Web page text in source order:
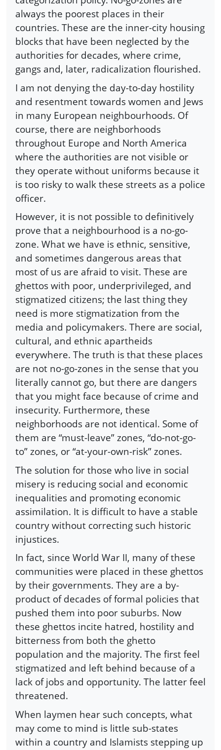
always the poorest places in their
countries. These are the inner-city housing
blocks that have been neglected by the
authorities for decades, where crime,
gangs and, later, radicalization flourished.
I am not denying the day-to-day hostility
and resentment towards women and Jews
in many European neighbourhoods. Of
course, there are neighborhoods
throughout Europe and North America
where the authorities are not visible or
they operate without uniforms because it
is too risky to walk these streets as a police
officer.
However, it is not possible to definitively
prove that a neighbourhood is a no-go-
zone. What we have is ethnic, sensitive,
and sometimes dangerous areas that
most of us are afraid to visit. These are
ghettos with poor, underprivileged, and
stigmatized citizens; the last thing they
need is more stigmatization from the
media and policymakers. There are social,
cultural, and ethnic apartheids
everywhere. The truth is that these places
are not no-go-zones in the sense that you
literally cannot go, but there are dangers
that you might face because of crime and
insecurity. Furthermore, these
neighborhoods are not identical. Some of
them are “must-leave” zones, “do-not-go-
to” zones, or “at-your-own-risk” zones.
The solution for those who live in social
misery is reducing social and economic
inequalities and promoting economic
assimilation. It is difficult to have a stable
country without correcting such historic
injustices.
In fact, since World War II, many of these
communities were placed in these ghettos
by their governments. They are a by-
product of decades of formal policies that
pushed them into poor suburbs. Now
these ghettos incite hatred, hostility and
bitterness from both the ghetto
population and the majority. The first feel
stigmatized and left behind because of a
lack of jobs and opportunity. The latter feel
threatened.
When laymen hear such concepts, what
may come to mind is little sub-states
within a country and Islamists stepping up